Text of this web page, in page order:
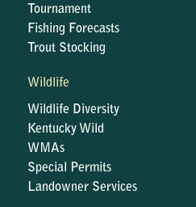
Tournament
Fishing Forecasts
Trout Stocking
Wildlife
Wildlife Diversity
Kentucky Wild
WMAs
Special Permits
Landowner Services